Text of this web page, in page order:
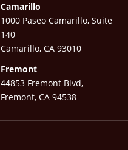
Camarillo
1000 Paseo Camarillo, Suite
140
Camarillo, CA 93010
Fremont
44853 Fremont Blvd,
Fremont, CA 94538